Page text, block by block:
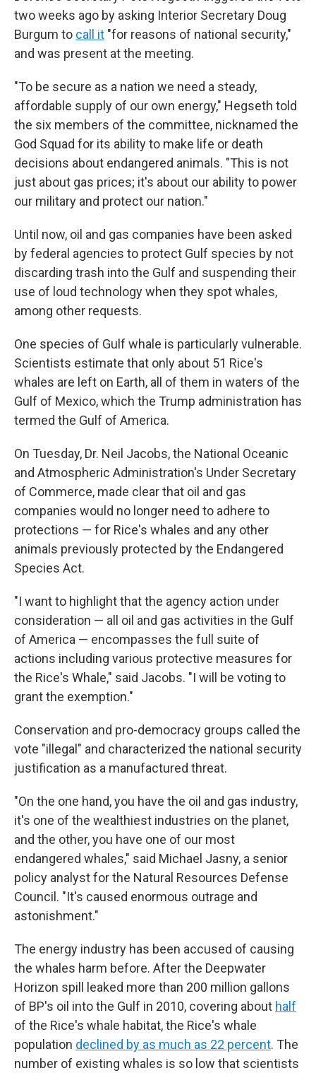
two weeks ago by asking Interior Secretary Doug
Burgum to call it "for reasons of national security,"
and was present at the meeting.
"To be secure as a nation we need a steady,
affordable supply of our own energy," Hegseth told
the six members of the committee, nicknamed the
God Squad for its ability to make life or death
decisions about endangered animals. "This is not
just about gas prices; it's about our ability to power
our military and protect our nation."
Until now, oil and gas companies have been asked
by federal agencies to protect Gulf species by not
discarding trash into the Gulf and suspending their
use of loud technology when they spot whales,
among other requests.
One species of Gulf whale is particularly vulnerable.
Scientists estimate that only about 51 Rice's
whales are left on Earth, all of them in waters of the
Gulf of Mexico, which the Trump administration has
termed the Gulf of America.
On Tuesday, Dr. Neil Jacobs, the National Oceanic
and Atmospheric Administration's Under Secretary
of Commerce, made clear that oil and gas
companies would no longer need to adhere to
protections — for Rice's whales and any other
animals previously protected by the Endangered
Species Act.
"I want to highlight that the agency action under
consideration — all oil and gas activities in the Gulf
of America — encompasses the full suite of
actions including various protective measures for
the Rice's Whale," said Jacobs. "I will be voting to
grant the exemption."
Conservation and pro-democracy groups called the
vote "illegal" and characterized the national security
justification as a manufactured threat.
"On the one hand, you have the oil and gas industry,
it's one of the wealthiest industries on the planet,
and the other, you have one of our most
endangered whales," said Michael Jasny, a senior
policy analyst for the Natural Resources Defense
Council. "It's caused enormous outrage and
astonishment."
The energy industry has been accused of causing
the whales harm before. After the Deepwater
Horizon spill leaked more than 200 million gallons
of BP's oil into the Gulf in 2010, covering about half
of the Rice's whale habitat, the Rice's whale
population declined by as much as 22 percent. The
number of existing whales is so low that scientists